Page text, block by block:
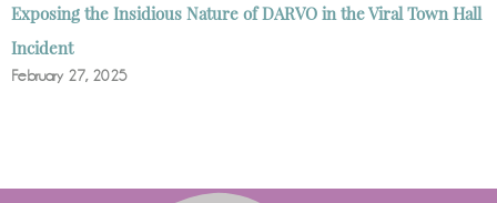
Exposing the Insidious Nature of DARVO in the Viral Town Hall
Incident
February 27, 2025